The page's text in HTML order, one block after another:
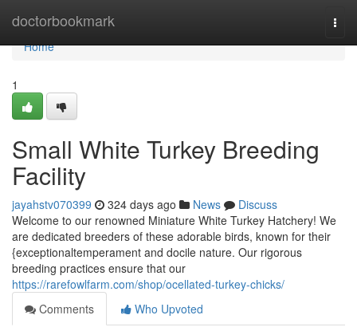
doctorbookmark
Home
Home
1
Small White Turkey Breeding
Facility
jayahstv070399 324 days ago News
Discuss
Welcome to our renowned Miniature White Turkey Hatchery! We
are dedicated breeders of these adorable birds, known for their
{exceptionaltemperament and docile nature. Our rigorous
breeding practices ensure that our
https://rarefowlfarm.com/shop/ocellated-turkey-chicks/
Comments
Who Upvoted